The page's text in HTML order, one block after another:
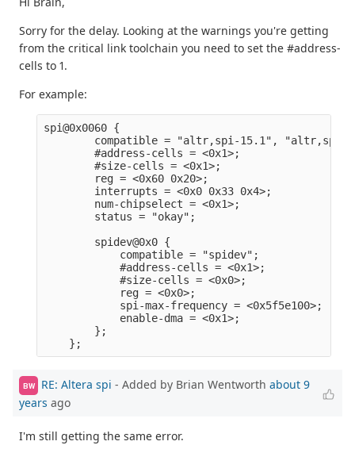
Sorry for the delay. Looking at the warnings you're getting
from the critical link toolchain you need to set the #address-
cells to 1.
For example:
compatible =
reg
num-
spi-max-
BW RE: Altera spi - Added by Brian Wentworth about 9
years ago
I'm still getting the same error.